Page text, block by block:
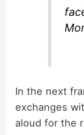
In the next
exchanges
aloud for the